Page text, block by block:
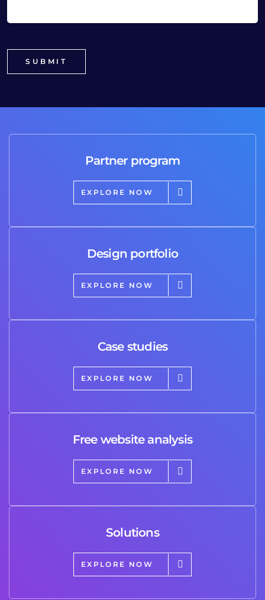
Partner program
EXPLORE NOW
Design portfolio
EXPLORE NOW
Case studies
EXPLORE NOW
Free website analysis
EXPLORE NOW
Solutions
EXPLORE NOW